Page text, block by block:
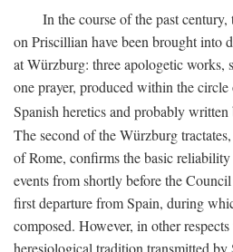
In the course of the past
on Priscillian have been brought into
at Würzburg: three apologetic works,
one prayer, produced within the
Spanish heretics and probably
The second of the Würzburg
of Rome, confirms the basic
events from shortly before the
first departure from Spain, during
composed. However, in other
heresiological tradition transmitted by